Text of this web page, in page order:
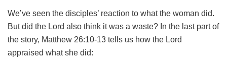
We’ve seen the disciples’ reaction to what the woman did.
But did the Lord also think it was a waste? In the last part of
the story, Matthew 26:10-13 tells us how the Lord
appraised what she did: